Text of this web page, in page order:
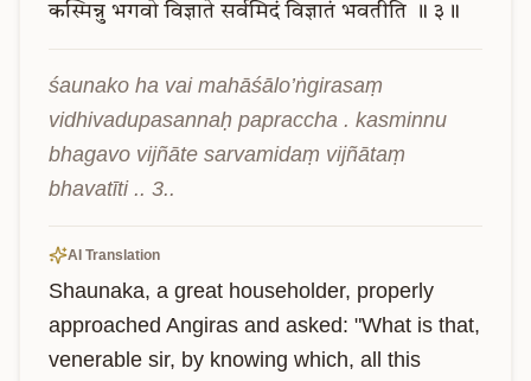
कस्मिन्नु भगवो विज्ञाते सर्वमिदं विज्ञातं भवतीति ॥ ३॥
śaunako ha vai mahāśālo’ṅgirasaṃ
vidhivadupasannaḥ papraccha . kasminnu
bhagavo vijñāte sarvamidaṃ vijñātaṃ
bhavatīti .. 3..
AI Translation
Shaunaka, a great householder, properly
approached Angiras and asked: "What is that,
venerable sir, by knowing which, all this